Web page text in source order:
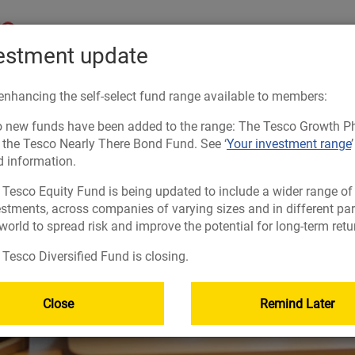
USEFUL INFORMATION:
The Learning Zone
Retirement planning made easy
Nominate your beneficiaries
USEFUL INFORMATION:
Forms and documents to help you
Nominate your beneficiaries
USEFUL INFORMATION:
Getting your retirement savings into one place
Manage Your Account
Guidance and financial advice
USEFUL INFORMATION:
Taking money from my pension (guide)
Guidance and financial advice
update
the self-select fund range available to members:
new funds have been added to the range: The Tesco Growth
Tesco Nearly There Bond Fund. See ‘Your investment range
information.
Tesco Equity Fund is being updated to include a wider range of
across companies of varying sizes and in different
to spread risk and improve the potential for long-term
Diversified Fund is closing.
Close Remind Later